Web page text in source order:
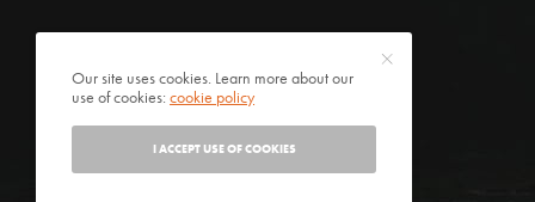
Our site uses cookies. Learn more about our
use of cookies:cookie policy
I ACCEPT USE OF COOKIES